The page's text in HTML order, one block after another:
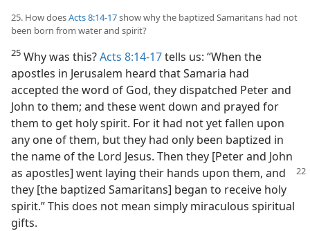
25. How doesActs 8:14-17show why the baptized Samaritans had not
been born from water and spirit?
25 Why was this?Acts 8:14-17tells us: “When the
apostles in Jerusalem heard that Samaria had
accepted the word of God, they dispatched Peter and
John to them; and these went down and prayed for
them to get holy spirit. For it had not yet fallen upon
any one of them, but they had only been baptized in
the name of the Lord Jesus. Then they [Peter and John
as apostles] went laying their hands upon them, and
they [the baptized Samaritans] began to receive holy
spirit.” This does not mean simply miraculous spiritual
gifts.